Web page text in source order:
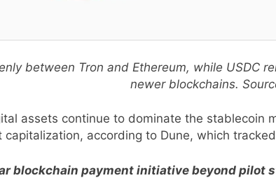
between Tron and Ethereum, while
newer blockchains.
assets continue to dominate the stablecoin
according to Dune, which
blockchain payment initiative beyond pilot